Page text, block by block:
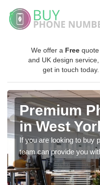
We offer a Free quote
and UK design service,
get in touch today.
Premium
in West
If you are looking to buy
team can provide you